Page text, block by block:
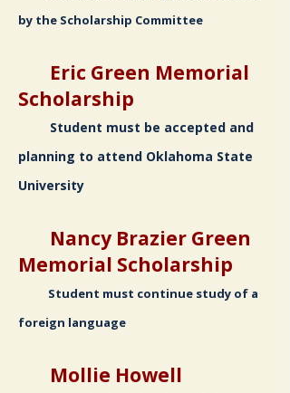
by the Scholarship Committee
Eric Green Memorial
Scholarship
Student must be accepted and
planning to attend Oklahoma State
University
Nancy Brazier Green
Memorial Scholarship
Student must continue study of a
foreign language
Mollie Howell